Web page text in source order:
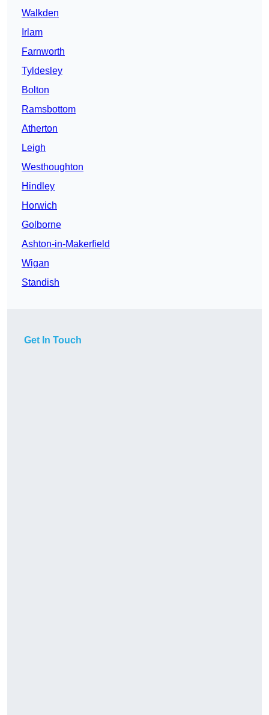
Walkden
Irlam
Farnworth
Tyldesley
Bolton
Ramsbottom
Atherton
Leigh
Westhoughton
Hindley
Horwich
Golborne
Ashton-in-Makerfield
Wigan
Standish
Get In Touch